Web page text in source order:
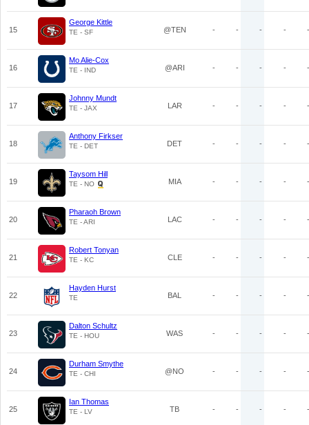
15
George Kittle
TE - SF @TEN - - - - -
16
Mo Alie-Cox
TE - IND @ARI - - - - -
17
Johnny Mundt
TE - JAX LAR - - - - -
18
Anthony Firkser
TE - DET DET - - - - -
19
Taysom Hill
TE - NO MIA - - - - -
20
Pharaoh Brown
TE - ARI LAC - - - - -
21
Robert Tonyan
TE - KC CLE - - - - -
22
Hayden Hurst
TE BAL - - - - -
23
Dalton Schultz
TE - HOU WAS - - - - -
24
Durham Smythe
TE - CHI @NO - - - - -
25
Ian Thomas
TE - LV TB - - - - -